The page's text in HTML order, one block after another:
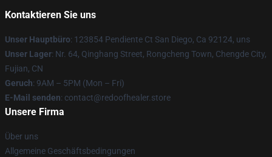
Kontaktieren Sie uns
Unser Hauptbüro: 123854 Pendiente Ct San Diego, Ca 92124, uns
Unser Lager: Nr. 64, Qinghang Street, Rongcheng Town, Chengde City,
Fujian, CN
Geruch: 9AM – 5PM (Mon – Fri)
E-Mail senden: contact@redoofhealer.store
Unsere Firma
Über uns
Allgemeine Geschäftsbedingungen